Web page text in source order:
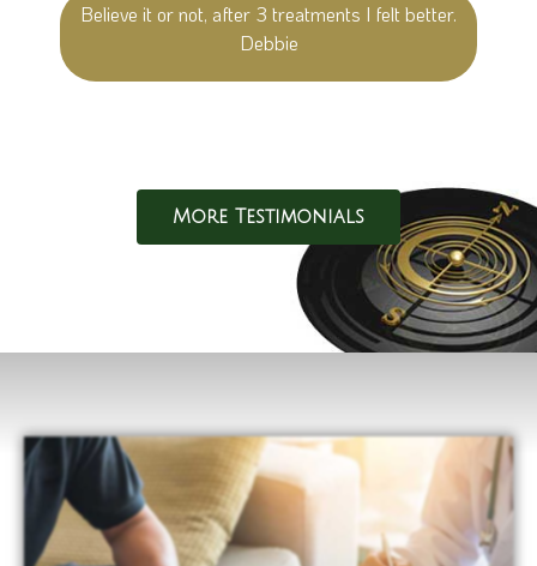
Believe it or not, after 3 treatments I felt better.
Debbie
More Testimonials